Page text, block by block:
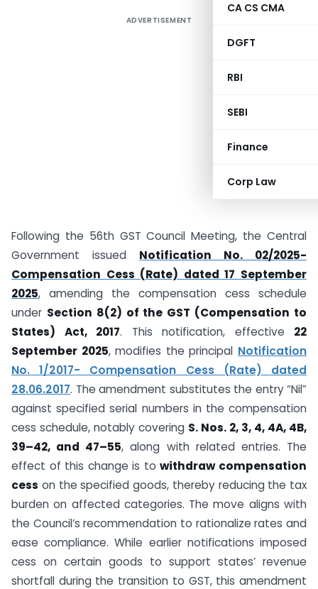
CA CS CMA
DGFT
RBI
SEBI
Finance
Corp Law
ADVERTISEMENT
Following the 56th GST Council Meeting, the Central
Government issued Notification No. 02/2025-
Compensation Cess (Rate) dated 17 September
2025, amending the compensation cess schedule
under Section 8(2) of the GST (Compensation to
States) Act, 2017. This notification, effective 22
September 2025, modifies the principal Notification
No. 1/2017- Compensation Cess (Rate) dated
28.06.2017. The amendment substitutes the entry “Nil”
against specified serial numbers in the compensation
cess schedule, notably covering S. Nos. 2, 3, 4, 4A, 4B,
39–42, and 47–55, along with related entries. The
effect of this change is towithdraw compensation
cess on the specified goods, thereby reducing the tax
burden on affected categories. The move aligns with
the Council’s recommendation to rationalize rates and
ease compliance. While earlier notifications imposed
cess on certain goods to support states’ revenue
shortfall during the transition to GST, this amendment